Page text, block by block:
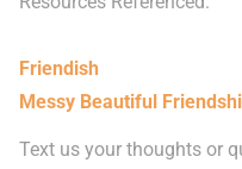
Friendish
Messy Beautiful
Text us your thoughts or